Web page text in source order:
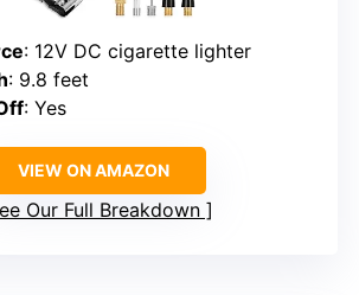
: 12V DC cigarette lighter
: 9.8 feet
: Yes
VIEW ON AMAZON
Our Full Breakdown